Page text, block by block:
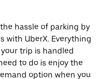
hassle of parking by
with UberX. Everything
trip is handled
to do is enjoy the
option when you